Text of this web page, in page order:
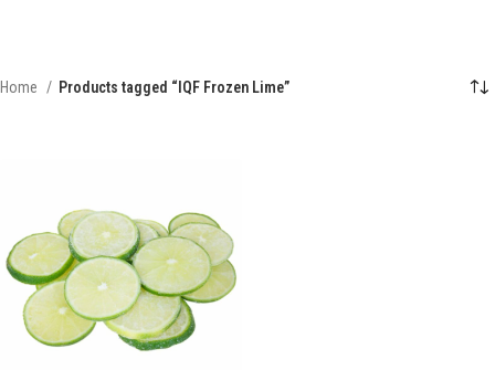
Home Products tagged “IQF Frozen Lime”